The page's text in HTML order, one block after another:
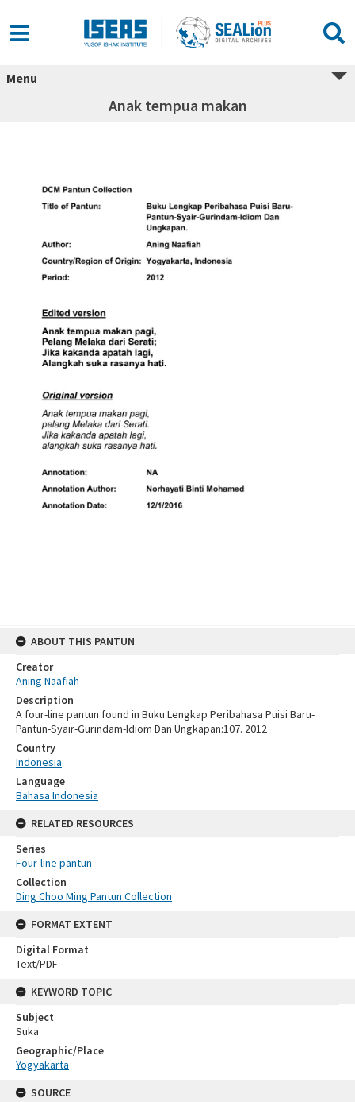
Menu
Anak tempua makan
ABOUT THIS PANTUN
Creator
Aning Naafiah
Description
A four-line pantun found in Buku Lengkap Peribahasa Puisi Baru-
Pantun-Syair-Gurindam-Idiom Dan Ungkapan:107. 2012
Country
Indonesia
Language
Bahasa Indonesia
RELATED RESOURCES
Series
Four-line pantun
Collection
Ding Choo Ming Pantun Collection
FORMAT EXTENT
Digital Format
Text/PDF
KEYWORD TOPIC
Subject
Suka
Geographic/Place
Yogyakarta
SOURCE